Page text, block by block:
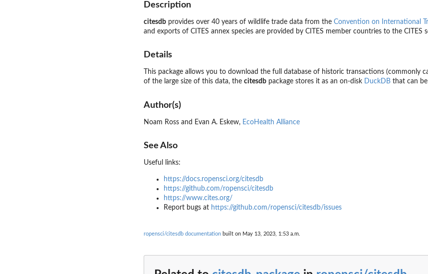
Description
citesdb provides over 40 years of wildlife trade data from the Convention on International
and exports of CITES annex species are provided by CITES member countries to the CITES
Details
This package allows you to download the full database of historic transactions (commonly
of the large size of this data, the citesdb package stores it as an on-disk DuckDB that can
Author(s)
Noam Ross and Evan A. Eskew, EcoHealth Alliance
See Also
Useful links:
https://docs.ropensci.org/citesdb
https://github.com/ropensci/citesdb
https://www.cites.org/
Report bugs at https://github.com/ropensci/citesdb/issues
ropensci/citesdb documentation built on May 13, 2023, 1:53 a.m.